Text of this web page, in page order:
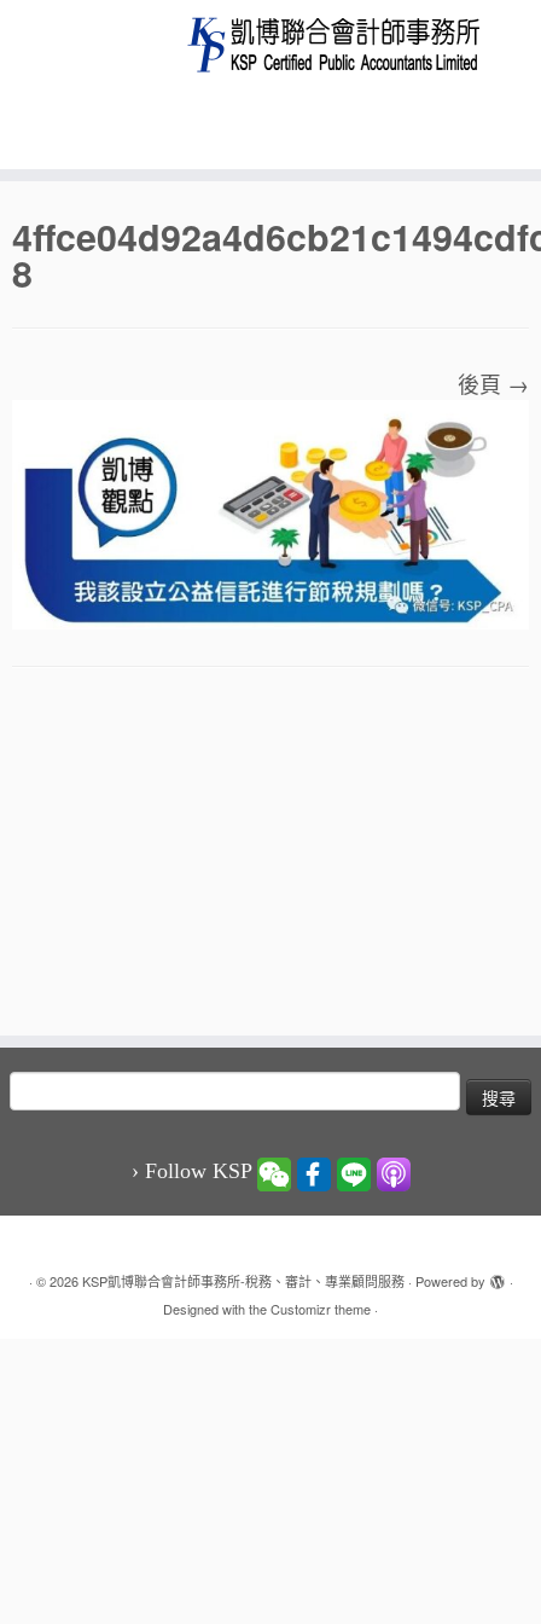
to
content
8
後頁 →
搜
尋
› Follow KSP
· © 2026 KSP凱博聯合會計師事務所-稅務、審計、專業顧問服務· Powered by
·
Designed with theCustomizr theme ·